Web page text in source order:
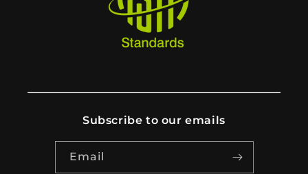
Subscribe to our emails
Email